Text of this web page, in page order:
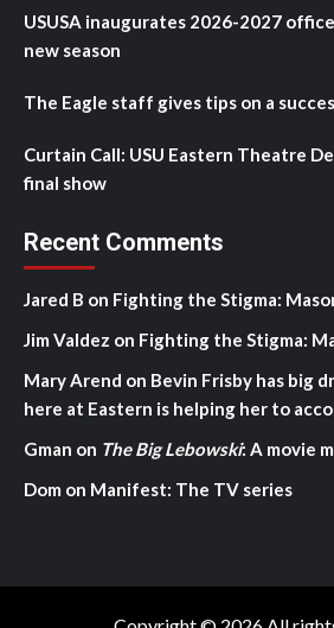
USUSA inaugurates 2026-2027
new season
The Eagle staff gives tips on a
Curtain Call: USU Eastern Theatre
final show
Recent Comments
Jared B on Fighting the Stigma:
Jim Valdez on Fighting the Stigma:
Mary Arend on Bevin Frisby has big
here at Eastern is helping her to
Gman on The Big Lebowski: A movie
Dom on Manifest: The TV series